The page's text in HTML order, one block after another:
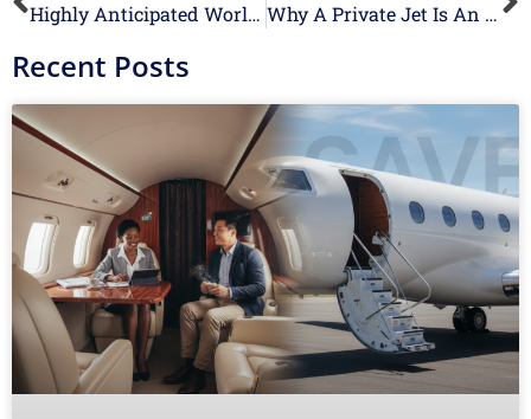
Highly Anticipated Worldwide Events In 2024 Why A Private Jet Is An Ideal Meeting Space For Executives
Recent Posts